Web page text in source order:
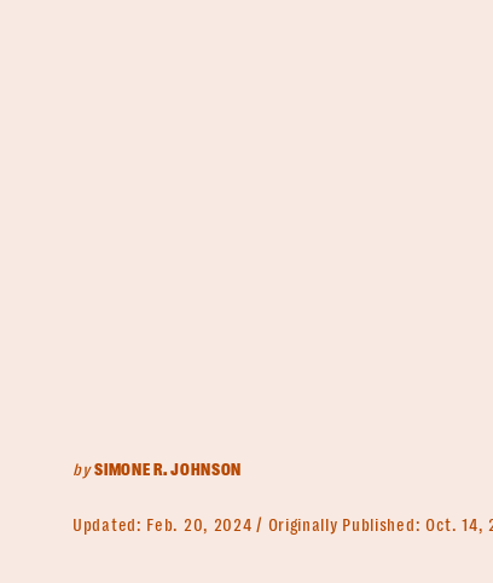
bySIMONE R. JOHNSON
Updated: Feb. 20, 2024 Originally Published: Oct. 14,